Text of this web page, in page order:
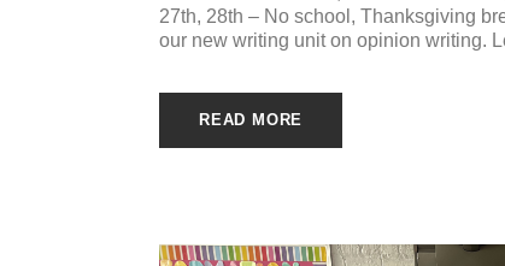
27th, 28th – No school, Thanksgiving
our new writing unit on opinion writing.
READ MORE